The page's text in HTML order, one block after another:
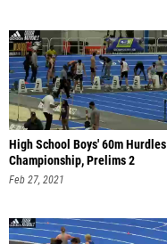
High School Boys' 60m Hurdles
Championship, Prelims 2
Feb 27, 2021